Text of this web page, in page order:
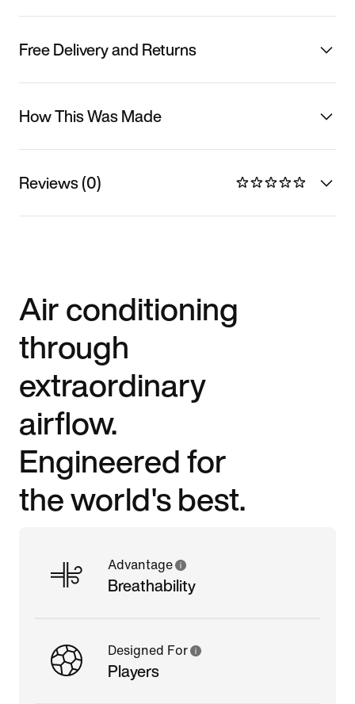
Free Delivery and Returns
How This Was Made
Reviews (0)
Air conditioning
through
extraordinary
airflow.
Engineered for
the world's best.
Advantage
Breathability
Designed For
Players